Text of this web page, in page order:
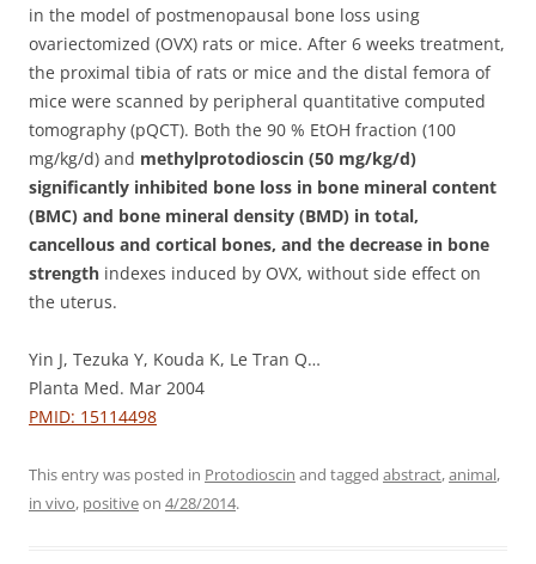
in the model of postmenopausal bone loss using
ovariectomized (OVX) rats or mice. After 6 weeks treatment,
the proximal tibia of rats or mice and the distal femora of
mice were scanned by peripheral quantitative computed
tomography (pQCT). Both the 90 % EtOH fraction (100
mg/kg/d) and methylprotodioscin (50 mg/kg/d)
significantly inhibited bone loss in bone mineral content
(BMC) and bone mineral density (BMD) in total,
cancellous and cortical bones, and the decrease in bone
strength indexes induced by OVX, without side effect on
the uterus.
Yin J, Tezuka Y, Kouda K, Le Tran Q…
Planta Med. Mar 2004
PMID: 15114498
This entry was posted in Protodioscin and tagged abstract,animal,
in vivo, positiveon 4/28/2014.